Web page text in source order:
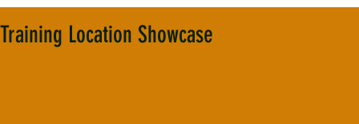
Training Location Showcase